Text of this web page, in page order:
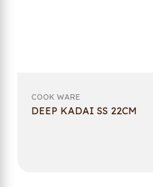
COOK WARE
DEEP KADAI SS 22CM